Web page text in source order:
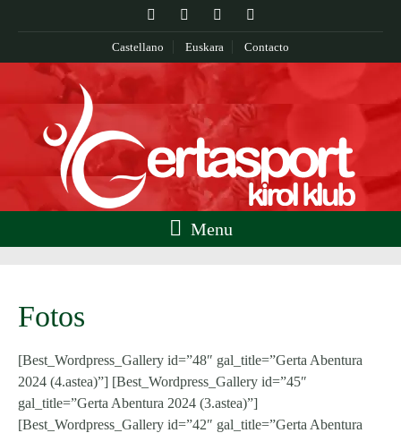
Castellano Euskara Contacto
Menu
Fotos
[Best_Wordpress_Gallery id=”48″ gal_title=”Gerta Abentura
2024 (4.astea)”] [Best_Wordpress_Gallery id=”45″
gal_title=”Gerta Abentura 2024 (3.astea)”]
[Best_Wordpress_Gallery id=”42″ gal_title=”Gerta Abentura